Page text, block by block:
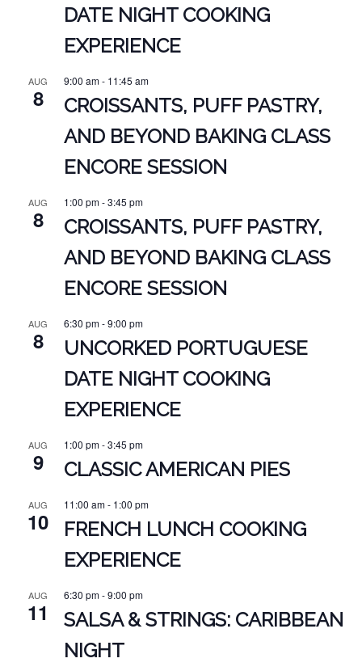
DATE NIGHT COOKING
EXPERIENCE
AUG
8
9:00 am- 11:45 am
CROISSANTS, PUFF PASTRY,
AND BEYOND BAKING CLASS
ENCORE SESSION
AUG
8
1:00 pm-3:45 pm
CROISSANTS, PUFF PASTRY,
AND BEYOND BAKING CLASS
ENCORE SESSION
AUG
8
6:30 pm-9:00 pm
UNCORKED PORTUGUESE
DATE NIGHT COOKING
EXPERIENCE
AUG
9
1:00 pm-3:45 pm
CLASSIC AMERICAN PIES
AUG
10
11:00 am- 1:00 pm
FRENCH LUNCH COOKING
EXPERIENCE
AUG
11
6:30 pm-9:00 pm
SALSA & STRINGS: CARIBBEAN
NIGHT